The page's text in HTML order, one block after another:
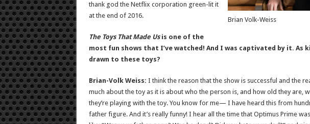
Brian Volk-Weiss
thank god the Netflix corporation green-lit it
at the end of 2016.
The Toys That Made Usis one of the
most fun shows that I’ve watched! And I was captivated by it. As
drawn to these toys?
Brian-Volk Weiss: I think the reason that the show is successful and the
much about the toy as it is about who the person is, and how old they are,
they’re playing with the toy. You know for me— I have heard this from
father figure. And it’s really funny! I hear all the time that Optimus Prime